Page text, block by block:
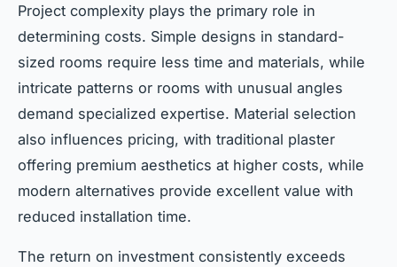
Project complexity plays the primary role in
determining costs. Simple designs in standard-
sized rooms require less time and materials, while
intricate patterns or rooms with unusual angles
demand specialized expertise. Material selection
also influences pricing, with traditional plaster
offering premium aesthetics at higher costs, while
modern alternatives provide excellent value with
reduced installation time.
The return on investment consistently exceeds